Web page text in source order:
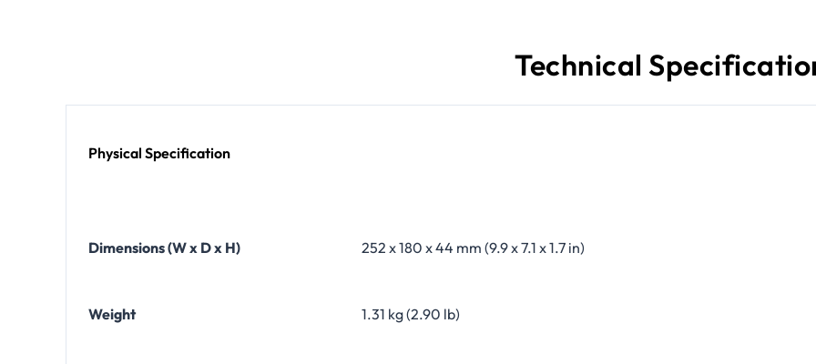
Technical
Physical Specification
Dimensions (W x D x H) 252 x 180 x 44 mm (9.9 x 7.1 x 1.7 in)
Weight 1.31 kg (2.90 lb)